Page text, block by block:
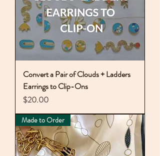
Convert a Pair of Clouds + Ladders
Earrings to Clip-Ons
Price
$20.00
Made to Order